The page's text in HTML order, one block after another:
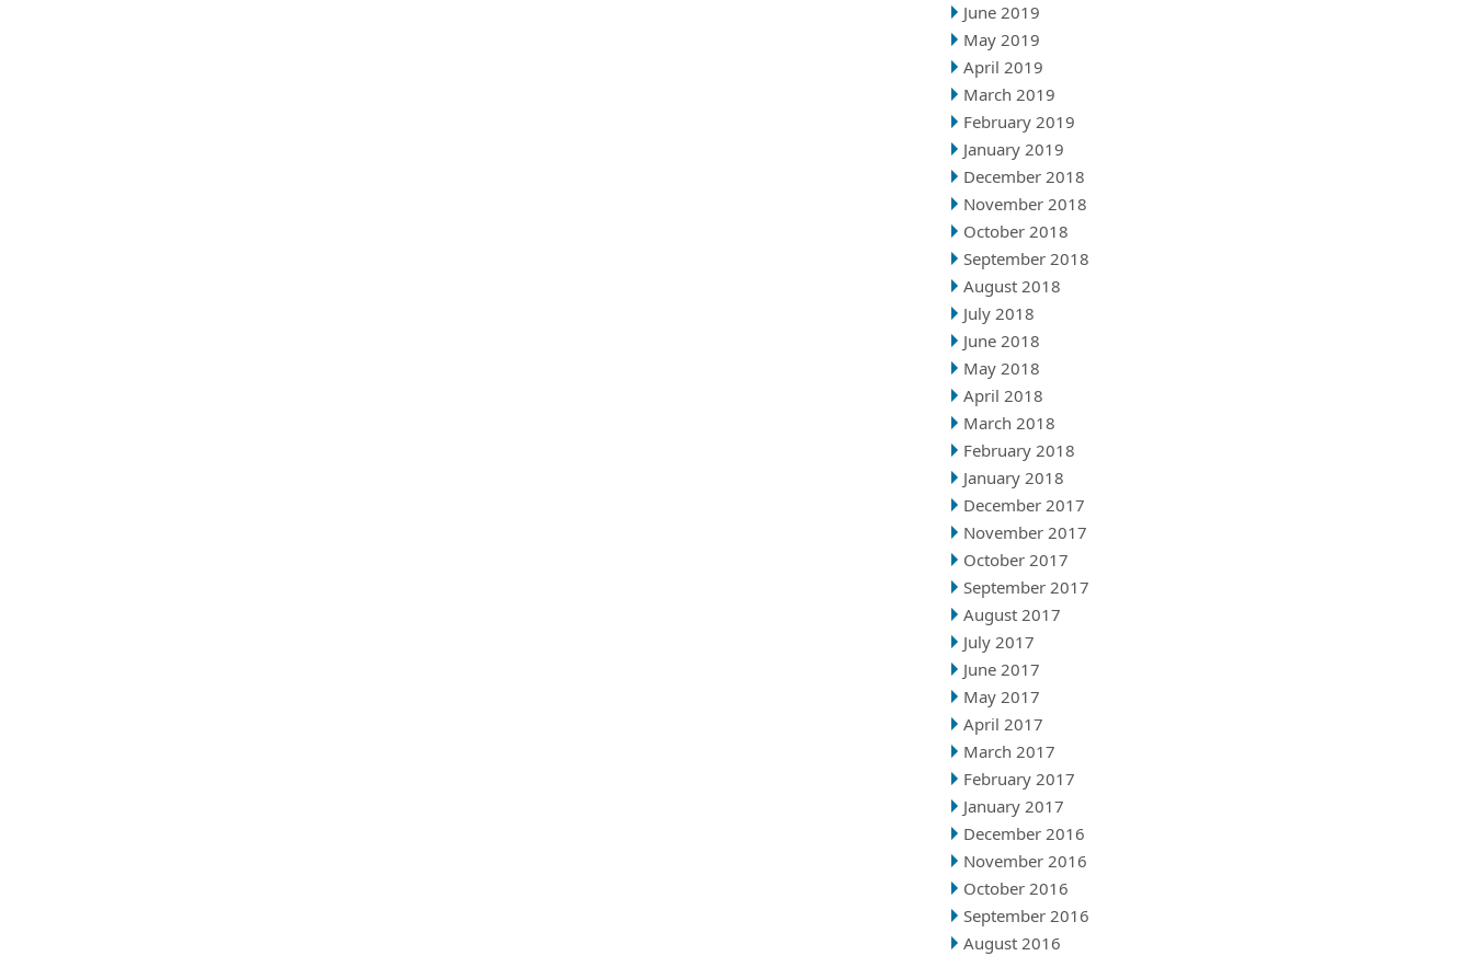
June 2019
May 2019
April 2019
March 2019
February 2019
January 2019
December 2018
November 2018
October 2018
September 2018
August 2018
July 2018
June 2018
May 2018
April 2018
March 2018
February 2018
January 2018
December 2017
November 2017
October 2017
September 2017
August 2017
July 2017
June 2017
May 2017
April 2017
March 2017
February 2017
January 2017
December 2016
November 2016
October 2016
September 2016
August 2016